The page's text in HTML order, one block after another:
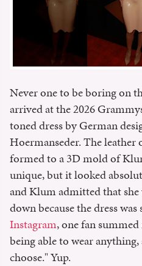
Never one to be boring on
arrived at the 2026
toned dress by German
Hoermanseder. The leather
formed to a 3D mold of
unique, but it looked
and Klum admitted that
down because the dress
Instagram, one fan
being able to wear
choose." Yup.